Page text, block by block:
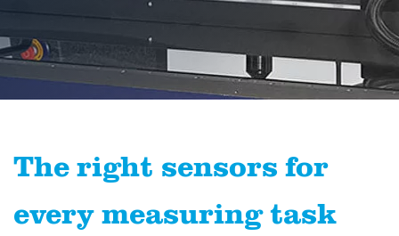
The right sensors for
every measuring task